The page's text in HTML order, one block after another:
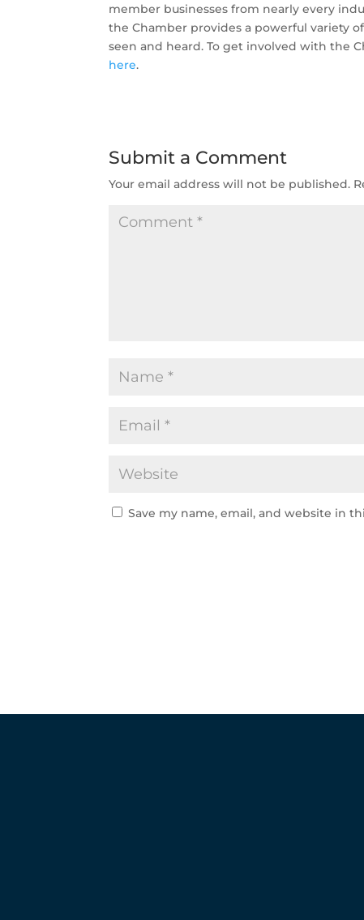
member businesses from nearly every
the Chamber provides a powerful variety
seen and heard. To get involved with the
here.
Submit a Comment
Your email address will not be published.
Save my name, email, and website in